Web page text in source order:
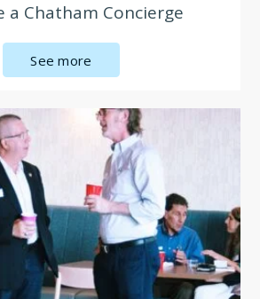
a Chatham Concierge
See more